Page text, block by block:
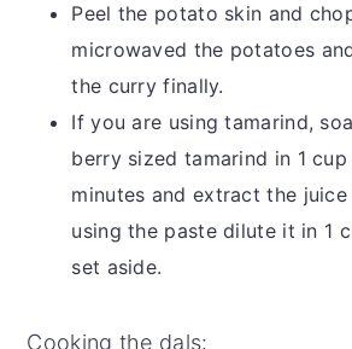
Peel the potato skin and
microwaved the potatoes
the curry finally.
If you are using tamarind,
berry sized tamarind in 1
minutes and extract the
using the paste dilute it in 1
set aside.
Cooking the dals: